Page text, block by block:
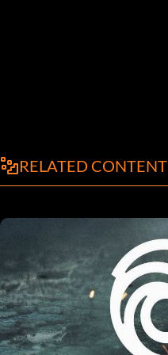
RELATED CONTENT